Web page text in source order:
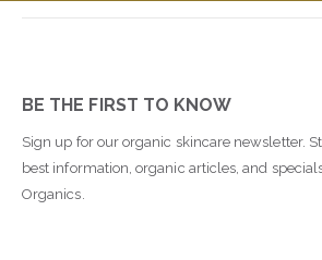
BE THE FIRST TO KNOW
Sign up for our organic skincare newsletter.
best information, organic articles, and
Organics.